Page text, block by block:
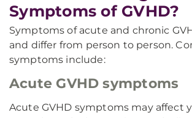
Symptoms of GVHD?
Symptoms of acute and chronic
and differ from person to person.
symptoms include:
Acute GVHD symptoms
Acute GVHD symptoms may affect